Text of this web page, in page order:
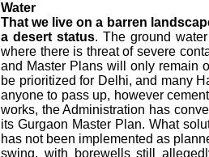
Water
That we live on a barren
a desert status. The ground
where there is threat of severe
and Master Plans will only remain
be prioritized for Delhi, and many
anyone to pass up, however
works, the Administration has
its Gurgaon Master Plan. What
has not been implemented as
swing, with borewells still